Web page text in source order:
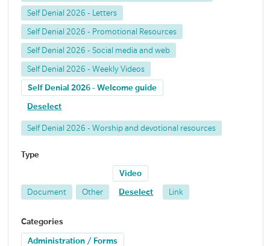
Self Denial 2026 - Letters
Self Denial 2026 - Promotional Resources
Self Denial 2026 - Social media and web
Self Denial 2026 - Weekly Videos
Self Denial 2026 - Welcome guide
Deselect
Self Denial 2026 - Worship and devotional resources
Type
Document Other
Video
Deselect Link
Categories
Administration / Forms